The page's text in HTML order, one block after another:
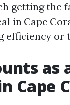
getting the
in Cape
efficiency or
as
Cape